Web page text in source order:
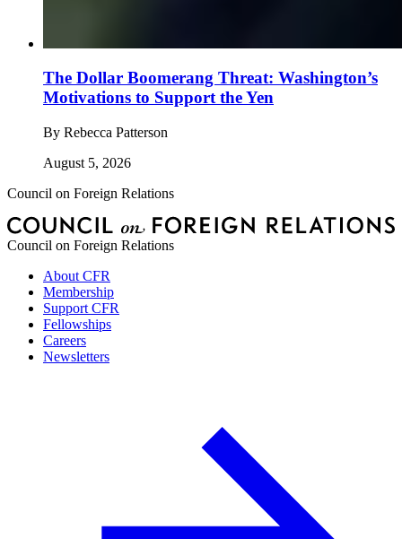
The Dollar Boomerang Threat: Washington’s
Motivations to Support the Yen
By Rebecca Patterson
August 5, 2026
Council on Foreign Relations
Council on Foreign Relations
About CFR
Membership
Support CFR
Fellowships
Careers
Newsletters